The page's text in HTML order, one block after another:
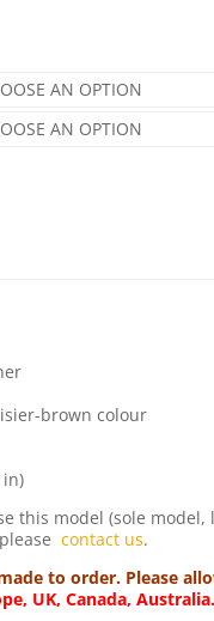
AN OPTION
AN OPTION
brown colour
in)
this model (sole
contact us.
to order. Please
UK, Canada, Australia.